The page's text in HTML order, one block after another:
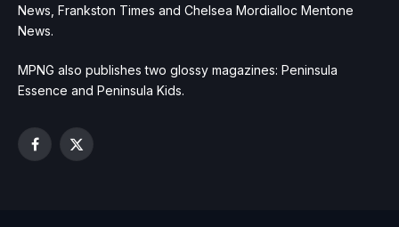
News, Frankston Times and Chelsea Mordialloc Mentone
News.
MPNG also publishes two glossy magazines: Peninsula
Essence and Peninsula Kids.
Facebook
X